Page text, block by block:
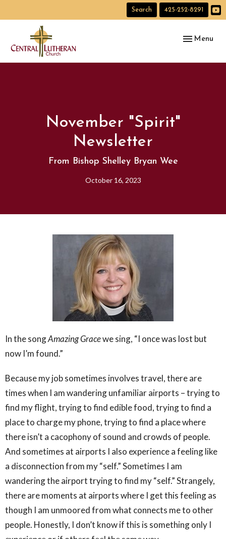
Search 425-252-8291
Toggle
Menu
November "Spirit"
Newsletter
From Bishop Shelley Bryan Wee
October 16, 2023
In the songAmazing Gracewe sing, “I once was lost but
now I’m found.”
Because my job sometimes involves travel, there are
times when I am wandering unfamiliar airports – trying to
find my flight, trying to find edible food, trying to find a
place to charge my phone, trying to find a place where
there isn’t a cacophony of sound and crowds of people.
And sometimes at airports I also experience a feeling like
a disconnection from my “self.” Sometimes I am
wandering the airport trying to find my “self.” Strangely,
there are moments at airports where I get this feeling as
though I am unmoored from what connects me to other
people. Honestly, I don’t know if this is something only I